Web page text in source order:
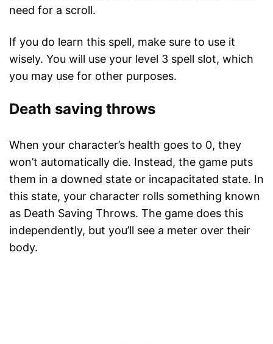
need for a scroll.
If you do learn this spell, make sure to use it
wisely. You will use your level 3 spell slot, which
you may use for other purposes.
Death saving throws
When your character’s health goes to 0, they
won’t automatically die. Instead, the game puts
them in a downed state or incapacitated state. In
this state, your character rolls something known
as Death Saving Throws. The game does this
independently, but you’ll see a meter over their
body.